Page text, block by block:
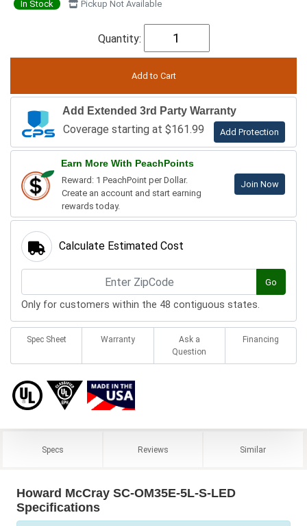
In Stock Pickup Not Available
Quantity:
Add Extended 3rd Party Warranty
Coverage starting at $161.99 Add Protection
Earn More With PeachPoints
Reward: 1 PeachPoint per Dollar.
Create an account and start earning
rewards today.
Join Now
Calculate Estimated Cost
Go
Only for customers within the 48 contiguous states.
Spec Sheet Warranty
Ask a
Question
Financing
Specs Reviews Similar
Howard McCray SC-OM35E-5L-S-LED
Specifications